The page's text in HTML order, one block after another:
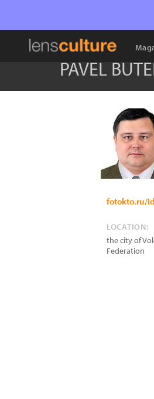
PAVEL
fotokto.ru/
LOCATION:
the city of
Federation